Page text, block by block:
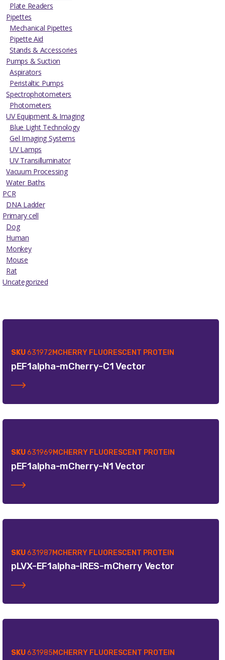
Plate Readers
Pipettes
Mechanical Pipettes
Pipette Aid
Stands & Accessories
Pumps & Suction
Aspirators
Peristaltic Pumps
Spectrophotometers
Photometers
UV Equipment & Imaging
Blue Light Technology
Gel Imaging Systems
UV Lamps
UV Transilluminator
Vacuum Processing
Water Baths
PCR
DNA Ladder
Primary cell
Dog
Human
Monkey
Mouse
Rat
Uncategorized
SKU631972MCHERRY FLUORESCENT PROTEIN
pEF1alpha-mCherry-C1 Vector
SKU631969MCHERRY FLUORESCENT PROTEIN
pEF1alpha-mCherry-N1 Vector
SKU631987MCHERRY FLUORESCENT PROTEIN
pLVX-EF1alpha-IRES-mCherry Vector
SKU631985MCHERRY FLUORESCENT PROTEIN